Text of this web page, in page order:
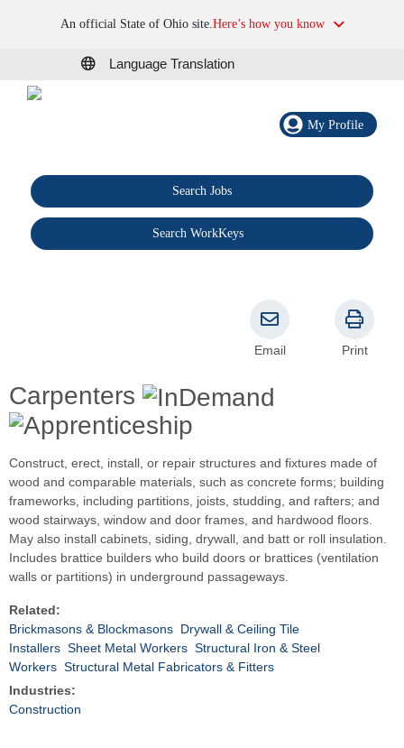
An official State of Ohio site.Here’s how you know
Language Translation
My Profile
Search Jobs
Search WorkKeys
Carpenters
Email Print
Construct, erect, install, or repair structures and fixtures made of
wood and comparable materials, such as concrete forms; building
frameworks, including partitions, joists, studding, and rafters; and
wood stairways, window and door frames, and hardwood floors.
May also install cabinets, siding, drywall, and batt or roll insulation.
Includes brattice builders who build doors or brattices (ventilation
walls or partitions) in underground passageways.
Related:
Brickmasons & Blockmasons Drywall & Ceiling Tile
Installers Sheet Metal Workers Structural Iron & Steel
Workers Structural Metal Fabricators & Fitters
Industries:
Construction